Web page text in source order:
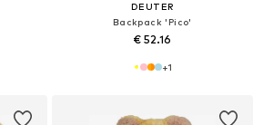
DEUTER
Backpack 'Pico'
€ 52.16
+1